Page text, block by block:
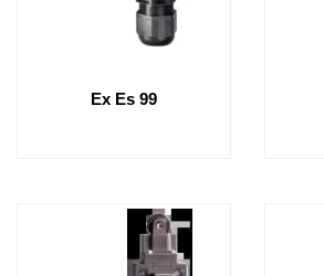
Ex Es 99